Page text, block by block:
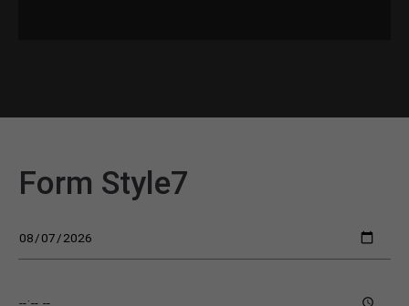
Form Style7